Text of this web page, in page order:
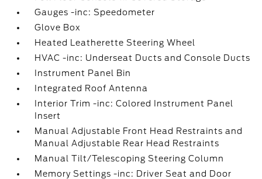
Gauges -inc: Speedometer
Glove Box
Heated Leatherette Steering Wheel
HVAC -inc: Underseat Ducts and Console Ducts
Instrument Panel Bin
Integrated Roof Antenna
Interior Trim -inc: Colored Instrument Panel
Insert
Manual Adjustable Front Head Restraints and
Manual Adjustable Rear Head Restraints
Manual Tilt/Telescoping Steering Column
Memory Settings -inc: Driver Seat and Door